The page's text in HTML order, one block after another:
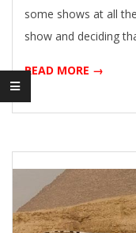
some shows at all
show and deciding
READ MORE →